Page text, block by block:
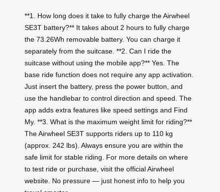
**1. How long does it take to fully charge the Airwheel
SE3T battery?** It takes about 2 hours to fully charge
the 73.26Wh removable battery. You can charge it
separately from the suitcase. **2. Can I ride the
suitcase without using the mobile app?** Yes. The
base ride function does not require any app activation.
Just insert the battery, press the power button, and
use the handlebar to control direction and speed. The
app adds extra features like speed settings and Find
My. **3. What is the maximum weight limit for riding?**
The Airwheel SE3T supports riders up to 110 kg
(approx. 242 lbs). Always ensure you are within the
safe limit for stable riding. For more details on where
to test ride or purchase, visit the official Airwheel
website. No pressure — just honest info to help you